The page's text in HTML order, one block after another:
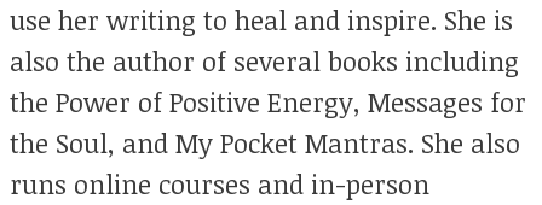
use her writing to heal and inspire. She is
also the author of several books including
the Power of Positive Energy, Messages for
the Soul, and My Pocket Mantras. She also
runs online courses and in-person